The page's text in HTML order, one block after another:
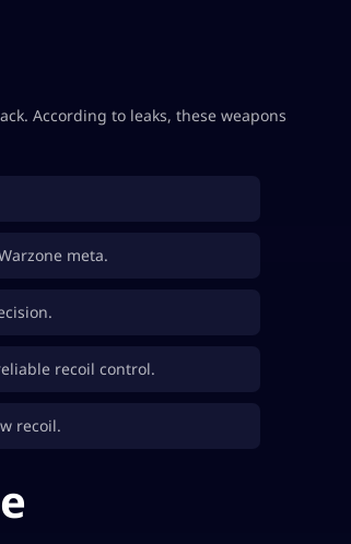
According to leaks, these weapons
meta.
recoil control.
recoil.